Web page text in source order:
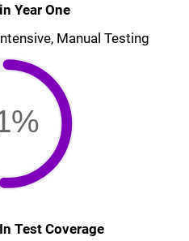
Year One
Manual Testing
Test Coverage